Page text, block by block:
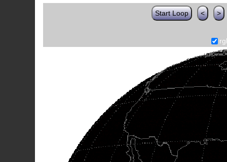
Start Loop < >